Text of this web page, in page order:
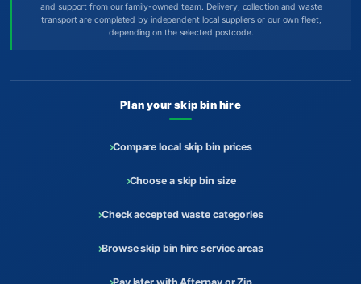
and support from our family-owned team. Delivery, collection and waste
transport are completed by independent local suppliers or our own fleet,
depending on the selected postcode.
Plan your skip bin hire
Compare local skip bin prices
Choose a skip bin size
Check accepted waste categories
Browse skip bin hire service areas